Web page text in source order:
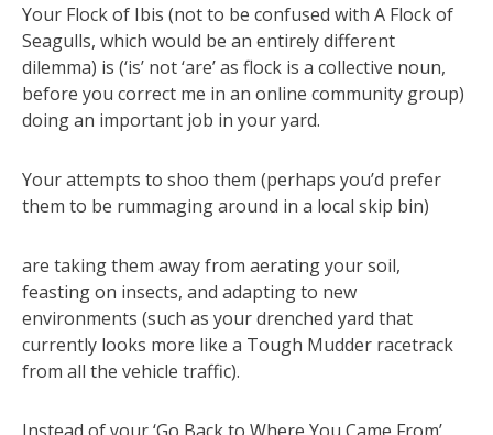
Your Flock of Ibis (not to be confused with A Flock of
Seagulls, which would be an entirely different
dilemma) is (‘is’ not ‘are’ as flock is a collective noun,
before you correct me in an online community group)
doing an important job in your yard.
Your attempts to shoo them (perhaps you’d prefer
them to be rummaging around in a local skip bin)
are taking them away from aerating your soil,
feasting on insects, and adapting to new
environments (such as your drenched yard that
currently looks more like a Tough Mudder racetrack
from all the vehicle traffic).
Instead of your ‘Go Back to Where You Came From’